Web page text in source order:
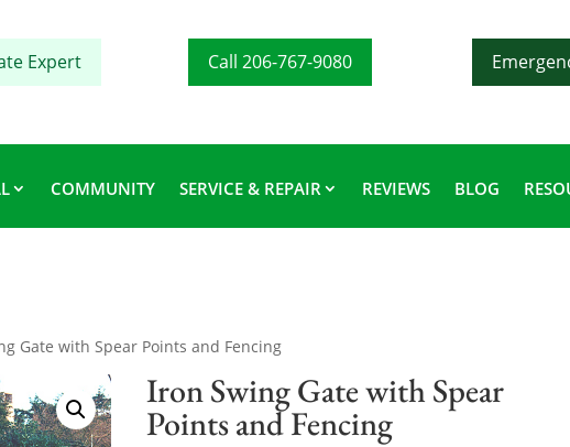
Expert Call 206-767-9080
COMMUNITY SERVICE & REPAIR REVIEWS BLOG
Gate with Spear Points and Fencing
Iron Swing Gate with Spear
Points and Fencing